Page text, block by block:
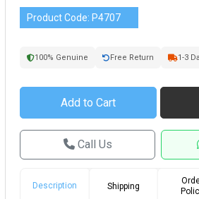
Product Code: P4707
100% Genuine Free Return 1-3
Call Us
Description Shipping